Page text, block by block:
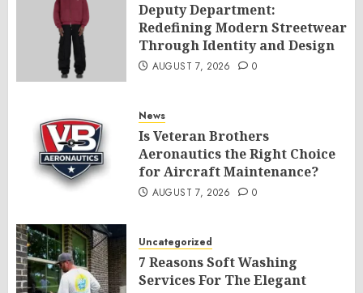
Deputy Department:
Redefining Modern Streetwear
Through Identity and Design
AUGUST 7, 2026 0
News
Is Veteran Brothers
Aeronautics the Right Choice
for Aircraft Maintenance?
AUGUST 7, 2026 0
Uncategorized
7 Reasons Soft Washing
Services For The Elegant